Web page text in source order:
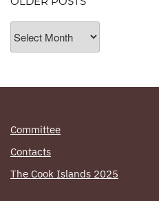
Posts
Committee
Contacts
The Cook Islands 2025